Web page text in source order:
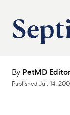
By PetMD
PublishedJul. 14,